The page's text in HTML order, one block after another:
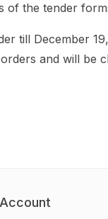
of the tender
till December
and will be
Account